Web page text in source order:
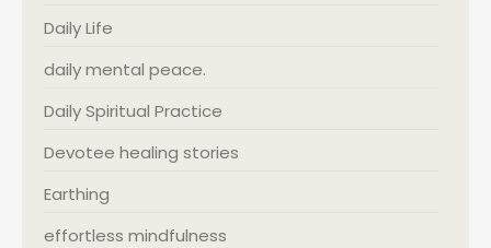
Daily Life
daily mental peace.
Daily Spiritual Practice
Devotee healing stories
Earthing
effortless mindfulness